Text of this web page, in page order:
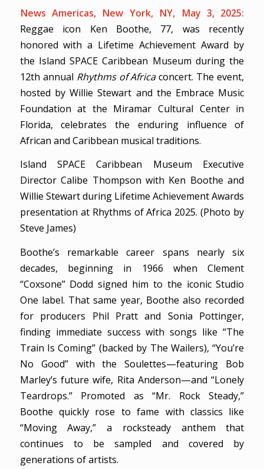
News Americas, New York, NY, May 3, 2025:
Reggae icon Ken Boothe, 77, was recently
honored with a Lifetime Achievement Award by
the Island SPACE Caribbean Museum during the
12th annual Rhythms of Africaconcert. The event,
hosted by Willie Stewart and the Embrace Music
Foundation at the Miramar Cultural Center in
Florida, celebrates the enduring influence of
African and Caribbean musical traditions.
Island SPACE Caribbean Museum Executive
Director Calibe Thompson with Ken Boothe and
Willie Stewart during Lifetime Achievement Awards
presentation at Rhythms of Africa 2025. (Photo by
Steve James)
Boothe’s remarkable career spans nearly six
decades, beginning in 1966 when Clement
“Coxsone” Dodd signed him to the iconic Studio
One label. That same year, Boothe also recorded
for producers Phil Pratt and Sonia Pottinger,
finding immediate success with songs like “The
Train Is Coming” (backed by The Wailers), “You’re
No Good” with the Soulettes—featuring Bob
Marley’s future wife, Rita Anderson—and “Lonely
Teardrops.” Promoted as “Mr. Rock Steady,”
Boothe quickly rose to fame with classics like
“Moving Away,” a rocksteady anthem that
continues to be sampled and covered by
generations of artists.